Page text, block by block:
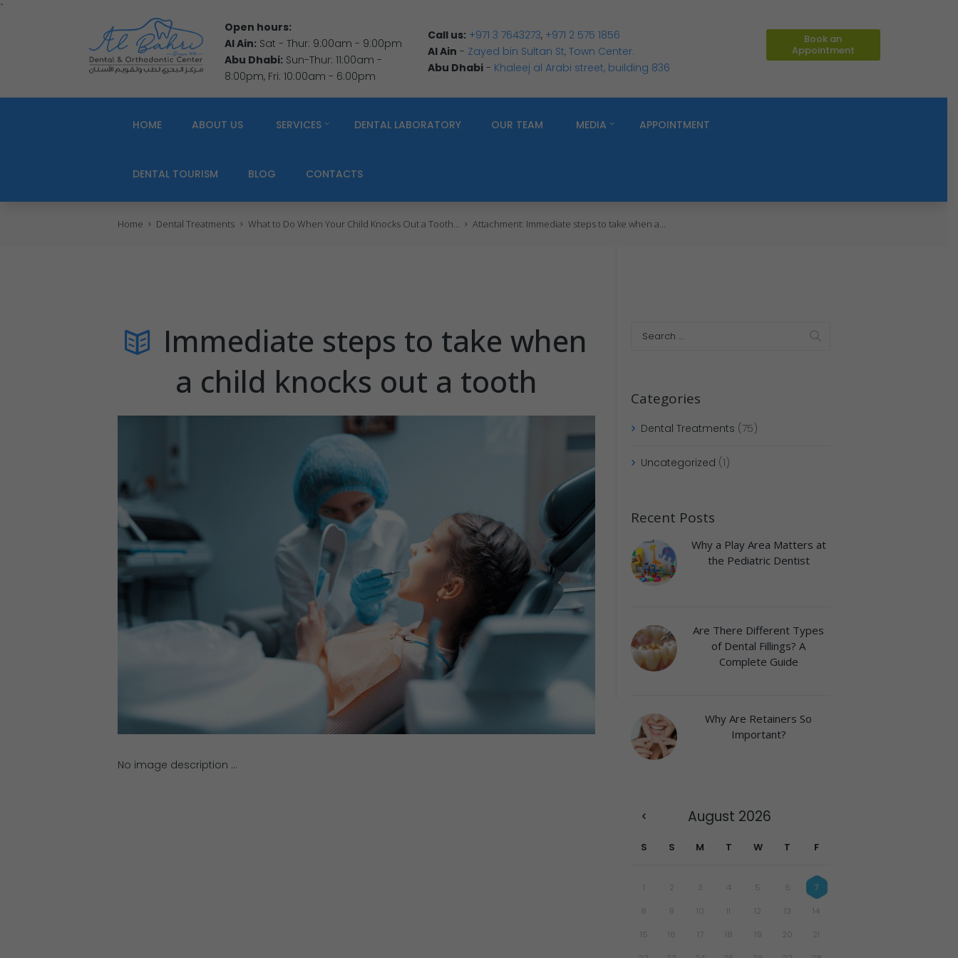
`
Open hours:
Al Ain: Sat - Thur: 9:00am - 9:00pm
Abu Dhabi: Sun-Thur: 11:00am -
8:00pm, Fri: 10:00am - 6:00pm
Call us: +971 3 7643273, +971 2 575 1856
Al Ain - Zayed bin Sultan St, Town Center.
Abu Dhabi- Khaleej al Arabi street, building 836
Book an
Appointment
HOME ABOUT US SERVICES DENTAL LABORATORY OUR TEAM MEDIA APPOINTMENT
DENTAL TOURISM BLOG CONTACTS
Home Dental Treatments What to Do When Your Child Knocks Out a Tooth... Attachment: Immediate steps to take when a...
Immediate steps to take when
a child knocks out a tooth
No image description ...
Categories
Dental Treatments (75)
Uncategorized (1)
Recent Posts
Why a Play Area Matters at
the Pediatric Dentist
Are There Different Types
of Dental Fillings? A
Complete Guide
Why Are Retainers So
Important?
August 2026
S S M T W T F
1 2 3 4 5 6 7
8 9 10 11 12 13 14
15 16 17 18 19 20 21